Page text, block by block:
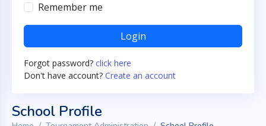
Remember me
Login
Forgot password? click here
Don't have account? Create an account
School Profile